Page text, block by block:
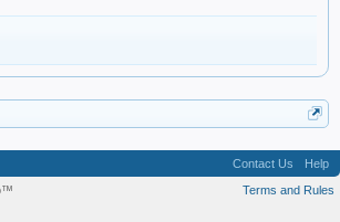
Contact Us
Help
Terms and Rules